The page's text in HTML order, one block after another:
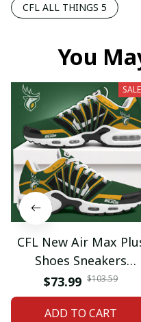
CFL ALL THINGS 5
You
SALE
CFL New Air Max
Shoes Sneakers
Custom Name Gifts 08
$73.99 $103.59
ADD TO CART